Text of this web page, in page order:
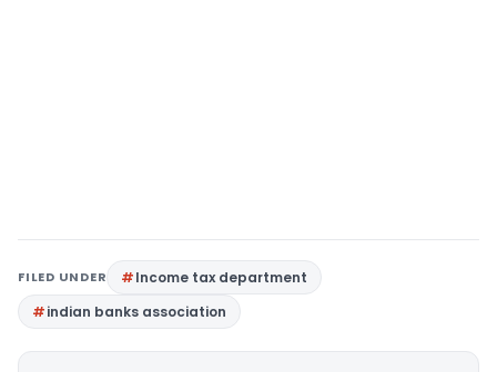
FILED UNDER
Income tax department
indian banks association